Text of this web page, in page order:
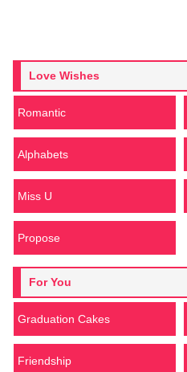
Love Wishes
Romantic
Alphabets
Miss U
Propose
For You
Graduation Cakes
Friendship